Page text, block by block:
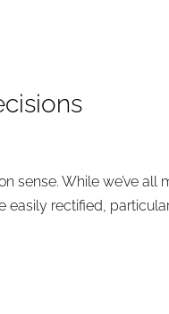
sense. While we’ve all
easily rectified,